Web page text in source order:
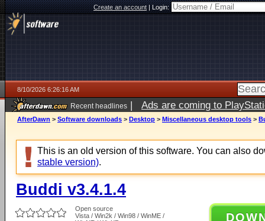
Create an account|Login:
8/10/2026 6:26:16 AM
Recent headlines | Ads are coming to
AfterDawn > Software downloads > Desktop > Miscellaneous desktop tools >
This is an old version of this software. You can also
stable version).
Buddi v3.4.1.4
Open source
Vista / Win2k / Win98 / WinME /